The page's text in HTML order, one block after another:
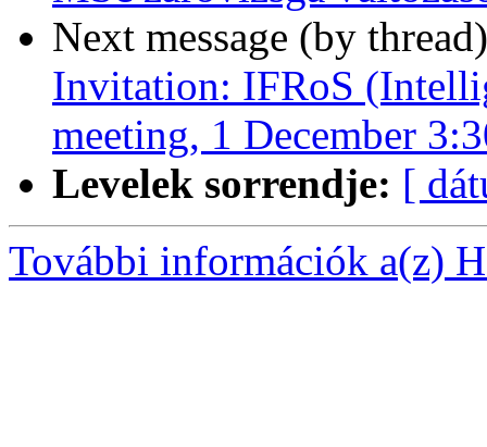
Next message (by
Invitation: IFRoS
meeting, 1 December
Levelek sorrendje: [
További információk a(z)